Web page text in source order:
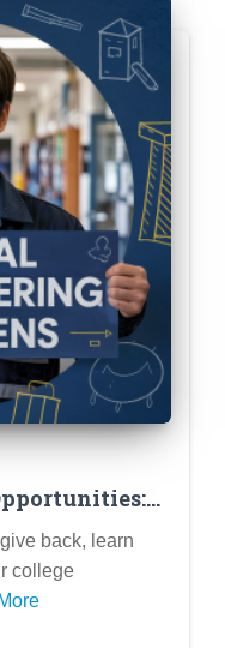
Homeback, learn
college